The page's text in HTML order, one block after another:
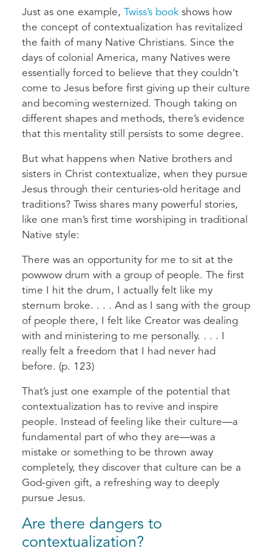
Just as one example, Twiss’s book shows how
the concept of contextualization has revitalized
the faith of many Native Christians. Since the
days of colonial America, many Natives were
essentially forced to believe that they couldn’t
come to Jesus before first giving up their culture
and becoming westernized. Though taking on
different shapes and methods, there’s evidence
that this mentality still persists to some degree.
But what happens when Native brothers and
sisters in Christ contextualize, when they pursue
Jesus through their centuries-old heritage and
traditions? Twiss shares many powerful stories,
like one man’s first time worshiping in traditional
Native style:
There was an opportunity for me to sit at the
powwow drum with a group of people. The first
time I hit the drum, I actually felt like my
sternum broke. . . . And as I sang with the group
of people there, I felt like Creator was dealing
with and ministering to me personally. . . . I
really felt a freedom that I had never had
before. (p. 123)
That’s just one example of the potential that
contextualization has to revive and inspire
people. Instead of feeling like their culture—a
fundamental part of who they are—was a
mistake or something to be thrown away
completely, they discover that culture can be a
God-given gift, a refreshing way to deeply
pursue Jesus.
Are there dangers to
contextualization?